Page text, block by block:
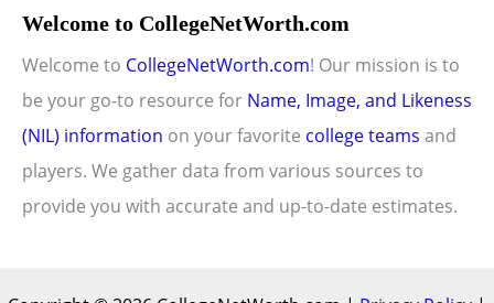
Welcome to CollegeNetWorth.com
Welcome to CollegeNetWorth.com! Our mission is to
be your go-to resource for Name, Image, and Likeness
(NIL) information on your favorite college teams and
players. We gather data from various sources to
provide you with accurate and up-to-date estimates.